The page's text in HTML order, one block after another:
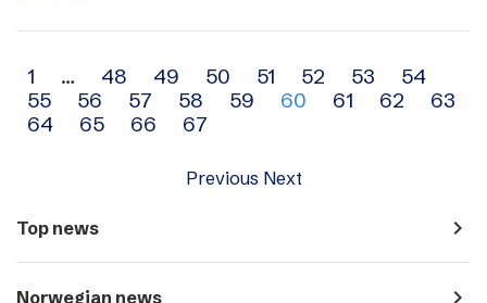
Archive
navigation
1 … 48 49 50 51 52 53
54
55
56 57 58 59 60 61 62
63
64
65 66 67
Previous Next
Top news navigate_next
Norwegian news